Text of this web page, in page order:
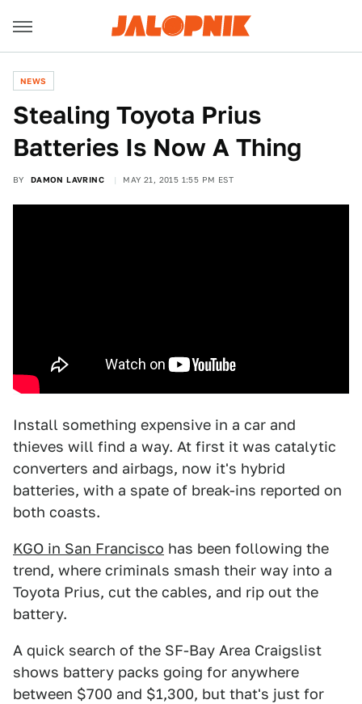
NEWS
Stealing Toyota Prius
Batteries Is Now A Thing
BY DAMON LAVRINC MAY 21, 2015 1:55 PM EST
Install something expensive in a car and
thieves will find a way. At first it was catalytic
converters and airbags, now it's hybrid
batteries, with a spate of break-ins reported on
both coasts.
KGO in San Francisco has been following the
trend, where criminals smash their way into a
Toyota Prius, cut the cables, and rip out the
battery.
A quick search of the SF-Bay Area Craigslist
shows battery packs going for anywhere
between $700 and $1,300, but that's just for